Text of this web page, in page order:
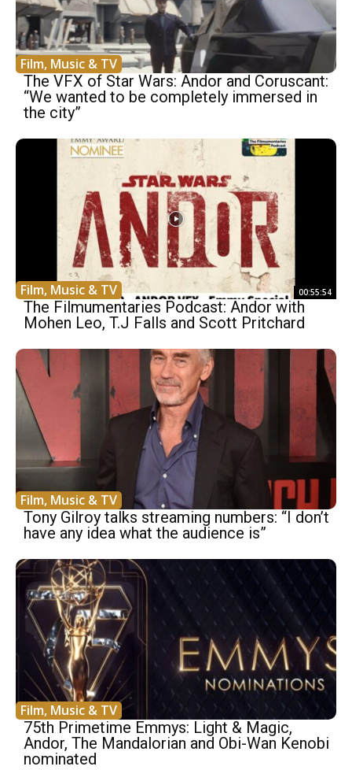
Film, Music & TV
The VFX of Star Wars: Andor and Coruscant:
“We wanted to be completely immersed in
the city”
Film, Music & TV 00:55:54
The Filmumentaries Podcast: Andor with
Mohen Leo, T.J Falls and Scott Pritchard
Film, Music & TV
Tony Gilroy talks streaming numbers: “I don’t
have any idea what the audience is”
Film, Music & TV
75th Primetime Emmys: Light & Magic,
Andor, The Mandalorian and Obi-Wan Kenobi
nominated